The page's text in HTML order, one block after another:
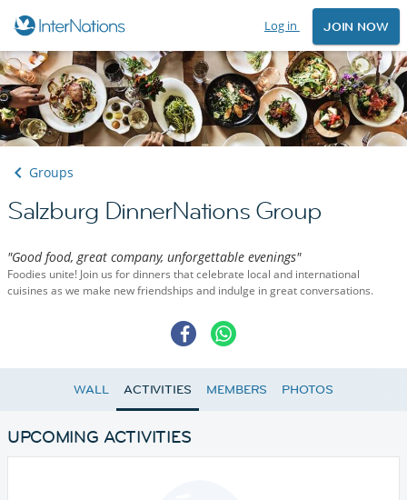
Log in JOIN NOW
Groups
Salzburg DinnerNations Group
"Good food, great company, unforgettable evenings"
Foodies unite! Join us for dinners that celebrate local and international
cuisines as we make new friendships and indulge in great conversations.
WALL ACTIVITIES MEMBERS PHOTOS
UPCOMING ACTIVITIES